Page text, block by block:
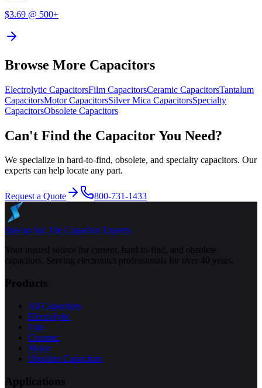
$3.69 @ 500+
Browse More Capacitors
Electrolytic CapacitorsFilm CapacitorsCeramic CapacitorsTantalum
CapacitorsMotorCapacitorsSilver Mica CapacitorsSpecialty
CapacitorsObsolete Capacitors
Can't Find the Capacitor You Need?
We specialize in hard-to-find, obsolete, and specialty capacitors. Our
experts can help locate any part.
Request a Quote 800-731-1433
Specap Inc.The Capacitor Experts
Your trusted source for current, hard-to-find, and obsolete
capacitors. Serving electronics professionals for over 40 years.
Products
All Capacitors
Electrolytic
Film
Ceramic
Motor
Obsolete Capacitors
Applications